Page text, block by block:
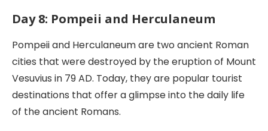
Day 8: Pompeii and Herculaneum
Pompeii and Herculaneum are two ancient Roman
cities that were destroyed by the eruption of Mount
Vesuvius in 79 AD. Today, they are popular tourist
destinations that offer a glimpse into the daily life
of the ancient Romans.